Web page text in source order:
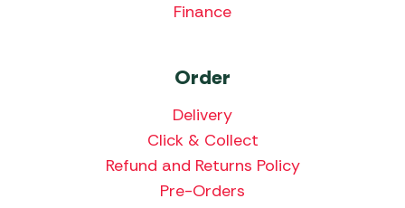
Finance
Order
Delivery
Click & Collect
Refund and Returns Policy
Pre-Orders